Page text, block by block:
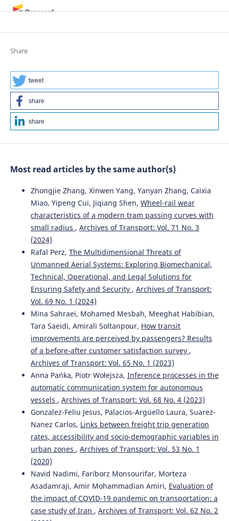
and Resource Synchronization on Heterogeneous
10.3390/systems11080412
Agnieszka Merkisz-Guranowska, Natalya Shramenko,
Marcin Kiciński, Vladyslav Shramenko
Simulation Model for Operational Planning of City Cargo
Zbigniew Tarapata, Wojciech Kulas, Ryszard Antkiewicz
(2022)
Machine learning algorithms for the problem of
optimizing the distribution of parcels in time-dependent
networks: the case study.
133.
10.5604/01.3001.0015.8269
Fatma Çetintaş, Emre Aslan
Bir Kargo Firmasında Zaman ve Kapasite Kısıtlı Araç
Rotalama Problemi. Yönetim ve Ekonomi Dergisi, 33(2),
10.18657/yonveek.1665581
Iouri Semenov, Marianna Jacyna (2022)
The synthesis model as a planning tool for effective
supply chains resistant to adverse events. Eksploatacja i
Niezawodność – Maintenance and Reliability, 24(1), 140.
10.17531/ein.2022.1.16
Jianjie Gao, Yongli Wang, Junchao Zhou
A Study on Two-stage Selection Model of Tourism
Destination at the Scale of Urban Agglomerations.
Archives of Transport, 63(3), 143.
10.5604/01.3001.0016.0020
Share
tweet
share
share
Most read articles by the same author(s)
Zhongjie Zhang, Xinwen Yang, Yanyan Zhang, Caixia
Miao, Yipeng Cui, Jiqiang Shen, Wheel-rail wear
characteristics of a modern tram passing curves with
small radius , Archives of Transport: Vol. 71 No. 3
(2024)
Rafal Perz, The Multidimensional Threats of
Unmanned Aerial Systems: Exploring Biomechanical,
Technical, Operational, and Legal Solutions for
Ensuring Safety and Security , Archives of Transport:
Vol. 69 No. 1 (2024)
Mina Sahraei, Mohamed Mesbah, Meeghat Habibian,
Tara Saeidi, Amirali Soltanpour, How transit
improvements are perceived by passengers? Results
of a before-after customer satisfaction survey ,
Archives of Transport: Vol. 65 No. 1 (2023)
Anna Pańka, Piotr Wołejsza, Inference processes in the
automatic communication system for autonomous
vessels , Archives of Transport: Vol. 68 No. 4 (2023)
Gonzalez-Feliu Jesus, Palacios-Argüello Laura, Suarez-
Nanez Carlos, Links between freight trip generation
rates, accessibility and socio-demographic variables in
urban zones , Archives of Transport: Vol. 53 No. 1
(2020)
Navid Nadimi, Fariborz Monsourifar, Morteza
Asadamraji, Amir Mohammadian Amiri, Evaluation of
the impact of COVID-19 pandemic on transportation: a
case study of Iran , Archives of Transport: Vol. 62 No. 2